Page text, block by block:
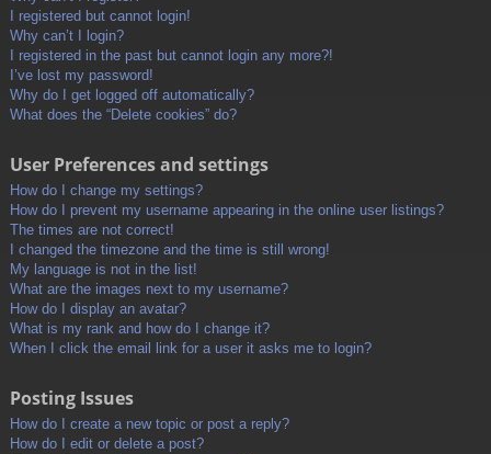
I registered but cannot login!
Why can’t I login?
I registered in the past but cannot login any more?!
I’ve lost my password!
Why do I get logged off automatically?
What does the “Delete cookies” do?
User Preferences and settings
How do I change my settings?
How do I prevent my username appearing in the online user listings?
The times are not correct!
I changed the timezone and the time is still wrong!
My language is not in the list!
What are the images next to my username?
How do I display an avatar?
What is my rank and how do I change it?
When I click the email link for a user it asks me to login?
Posting Issues
How do I create a new topic or post a reply?
How do I edit or delete a post?